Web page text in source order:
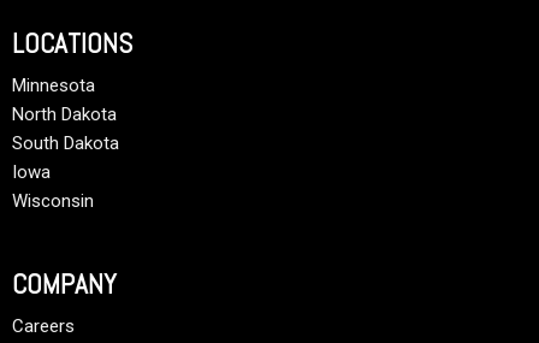
LOCATIONS
Minnesota
North Dakota
South Dakota
Iowa
Wisconsin
COMPANY
Careers